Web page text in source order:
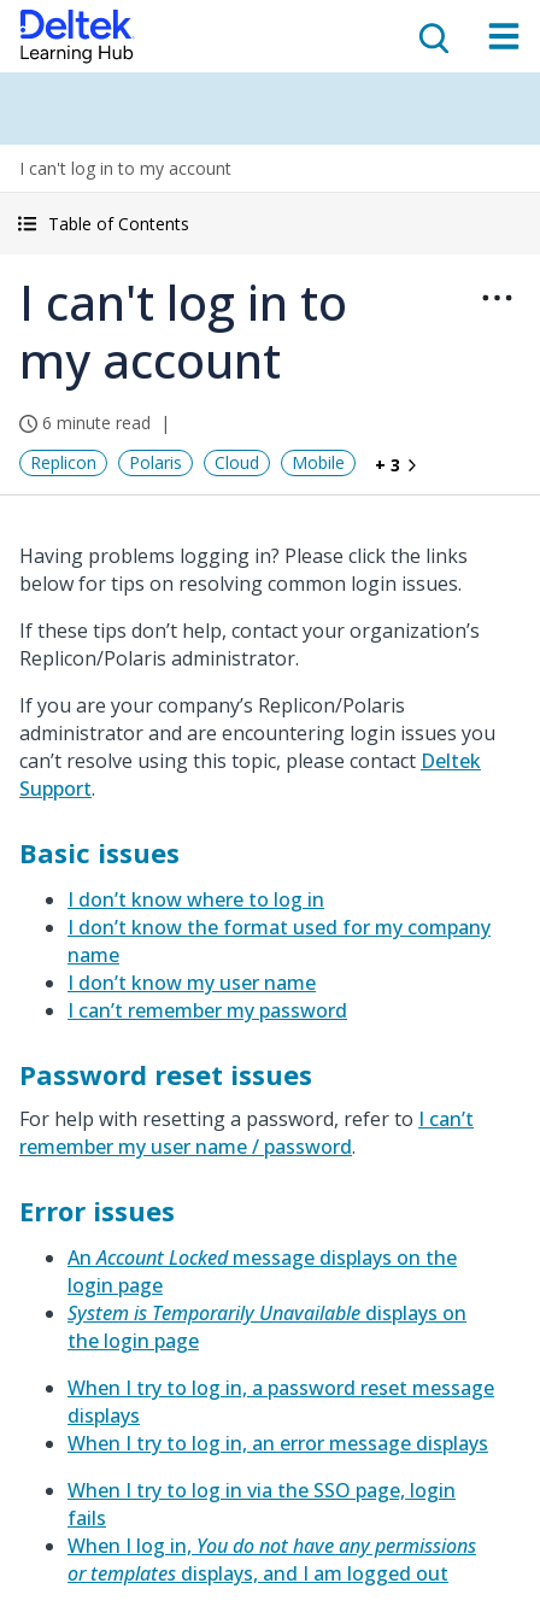
I can't log in to my account
Table of Contents
I can't log in to
my account
6 minute read
Replicon
Polaris Cloud Mobile + 3
Having problems logging in? Please click the links
below for tips on resolving common login issues.
If these tips don’t help, contact your organization’s
Replicon/Polaris administrator.
If you are your company’s Replicon/Polaris
administrator and are encountering login issues you
can’t resolve using this topic, please contact Deltek
Support.
Basic issues
I don’t know where to log in
I don’t know the format used for my company
name
I don’t know my user name
I can’t remember my password
Password reset issues
For help with resetting a password, refer to I can’t
remember my user name / password.
Error issues
AnAccount Lockedmessage displays on the
login page
System is Temporarily Unavailable displays on
the login page
When I try to log in, a password reset message
displays
When I try to log in, an error message displays
When I try to log in via the SSO page, login
fails
When I log in, You do not have any permissions
or templates displays, and I am logged out